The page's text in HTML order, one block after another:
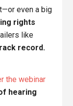
even a big
rights
like
record.
the webinar
hearing